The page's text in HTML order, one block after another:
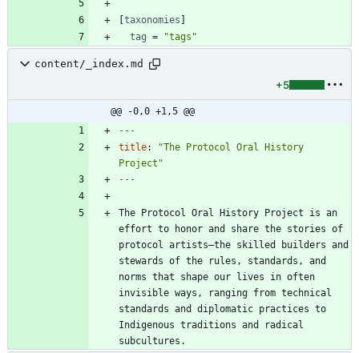
[taxonomies ]
tag = "tags"
content/_index.md
+5
@@ -0,0 +1,5 @@
---
title:
"The Protocol Oral History
Project"
---
The Protocol Oral History Project is an
effort to honor and share the stories of
protocol artists—the skilled builders and
stewards of the rules, standards, and
norms that shape our lives in often
invisible ways, ranging from technical
standards and diplomatic practices to
Indigenous traditions and radical
subcultures.